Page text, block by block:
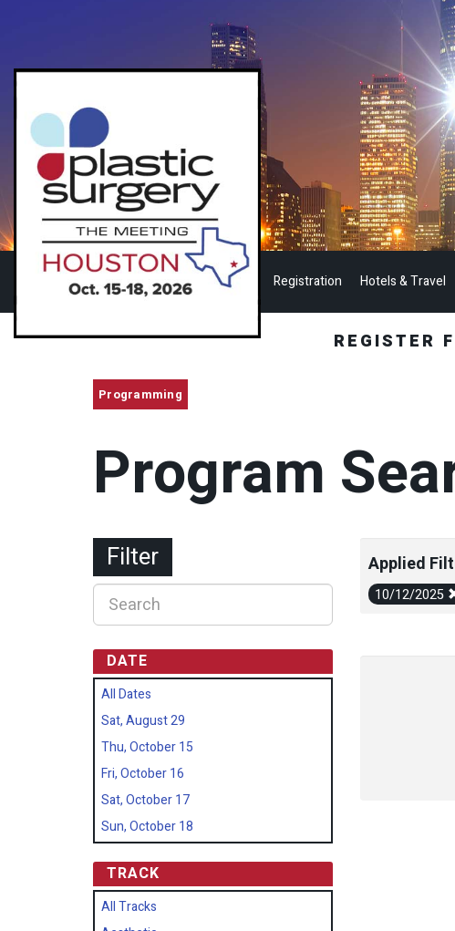
Registration Hotels & Travel
REGISTER
Programming
Program
Applied
10/12/2025
Filter
DATE
All Dates
Sat, August 29
Thu, October 15
Fri, October 16
Sat, October 17
Sun, October 18
TRACK
All Tracks